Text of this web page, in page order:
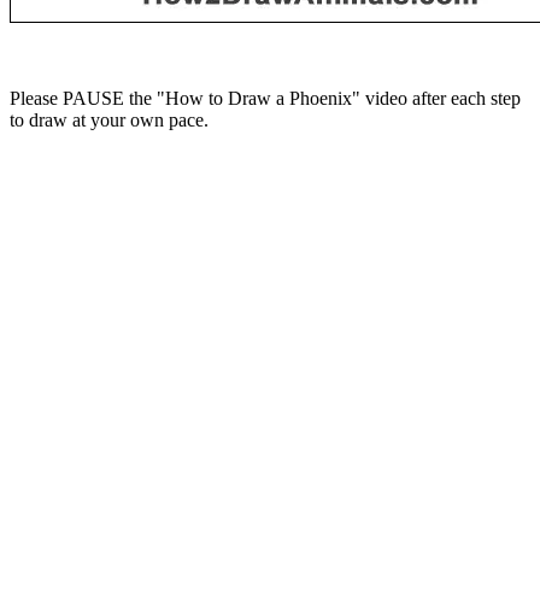
Please PAUSE the "How to Draw a Phoenix" video after each step
to draw at your own pace.